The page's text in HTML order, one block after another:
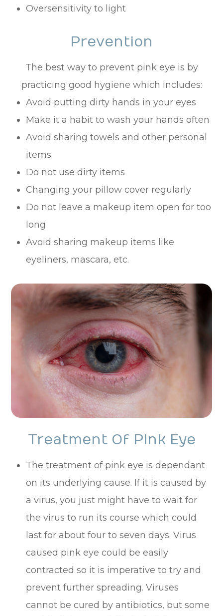
Oversensitivity to light
Prevention
The best way to prevent pink eye is by
practicing good hygiene which includes:
Avoid putting dirty hands in your eyes
Make it a habit to wash your hands often
Avoid sharing towels and other personal
items
Do not use dirty items
Changing your pillow cover regularly
Do not leave a makeup item open for too
long
Avoid sharing makeup items like
eyeliners, mascara, etc.
Treatment Of Pink Eye
The treatment of pink eye is dependant
on its underlying cause. If it is caused by
a virus, you just might have to wait for
the virus to run its course which could
last for about four to seven days. Virus
caused pink eye could be easily
contracted so it is imperative to try and
prevent further spreading. Viruses
cannot be cured by antibiotics, but some